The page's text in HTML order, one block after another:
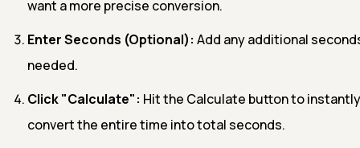
want a more precise conversion.
Enter Seconds (Optional): Add any additional
needed.
Click "Calculate": Hit the Calculate button to instantly
convert the entire time into total seconds.